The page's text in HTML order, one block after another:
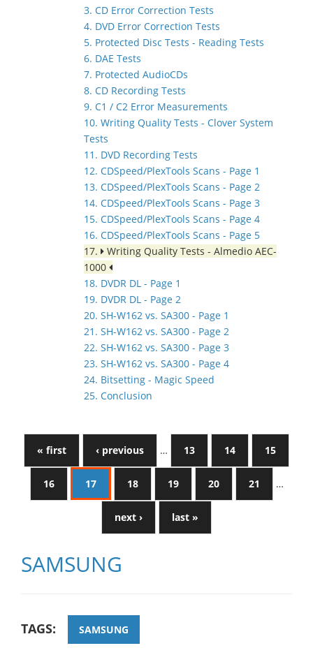
3. CD Error Correction Tests
4. DVD Error Correction Tests
5. Protected Disc Tests - Reading Tests
6. DAE Tests
7. Protected AudioCDs
8. CD Recording Tests
9. C1 / C2 Error Measurements
10. Writing Quality Tests - Clover System
Tests
11. DVD Recording Tests
12. CDSpeed/PlexTools Scans - Page 1
13. CDSpeed/PlexTools Scans - Page 2
14. CDSpeed/PlexTools Scans - Page 3
15. CDSpeed/PlexTools Scans - Page 4
16. CDSpeed/PlexTools Scans - Page 5
17.
Writing Quality Tests - Almedio AEC-
1000
18. DVDR DL - Page 1
19. DVDR DL - Page 2
20. SH-W162 vs. SA300 - Page 1
21. SH-W162 vs. SA300 - Page 2
22. SH-W162 vs. SA300 - Page 3
23. SH-W162 vs. SA300 - Page 4
24. Bitsetting - Magic Speed
25. Conclusion
« first ‹ previous … 13 14 15
16 17 18 19 20 21 …
next › last »
SAMSUNG
TAGS: SAMSUNG